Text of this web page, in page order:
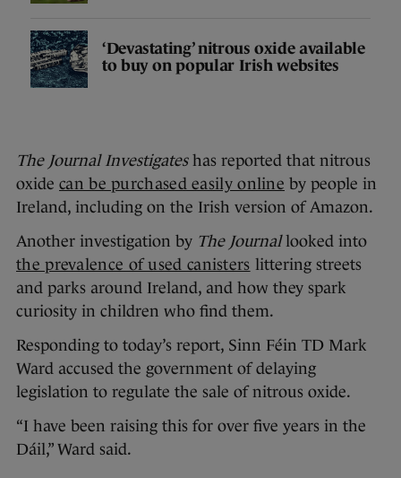
‘Devastating’ nitrous oxide available
to buy on popular Irish websites
The Journal Investigateshas reported that nitrous
oxide can be purchased easily online by people in
Ireland, including on the Irish version of Amazon.
Another investigation by The Journallooked into
the prevalence of used canisters littering streets
and parks around Ireland, and how they spark
curiosity in children who find them.
Responding to today’s report, Sinn Féin TD Mark
Ward accused the government of delaying
legislation to regulate the sale of nitrous oxide.
“I have been raising this for over five years in the
Dáil,” Ward said.